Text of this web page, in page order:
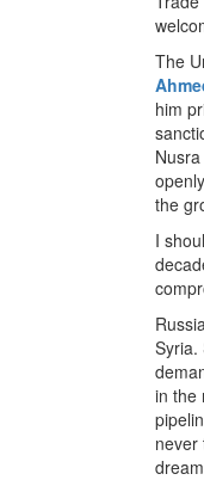
The
him
the
I
Syria.
in the